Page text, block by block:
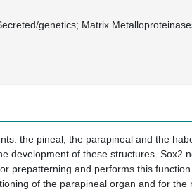
genetics Matrix
the pineal, the parapineal and the
development of these structures. Sox2
prepatterning and performs this
of the parapineal organ and for the